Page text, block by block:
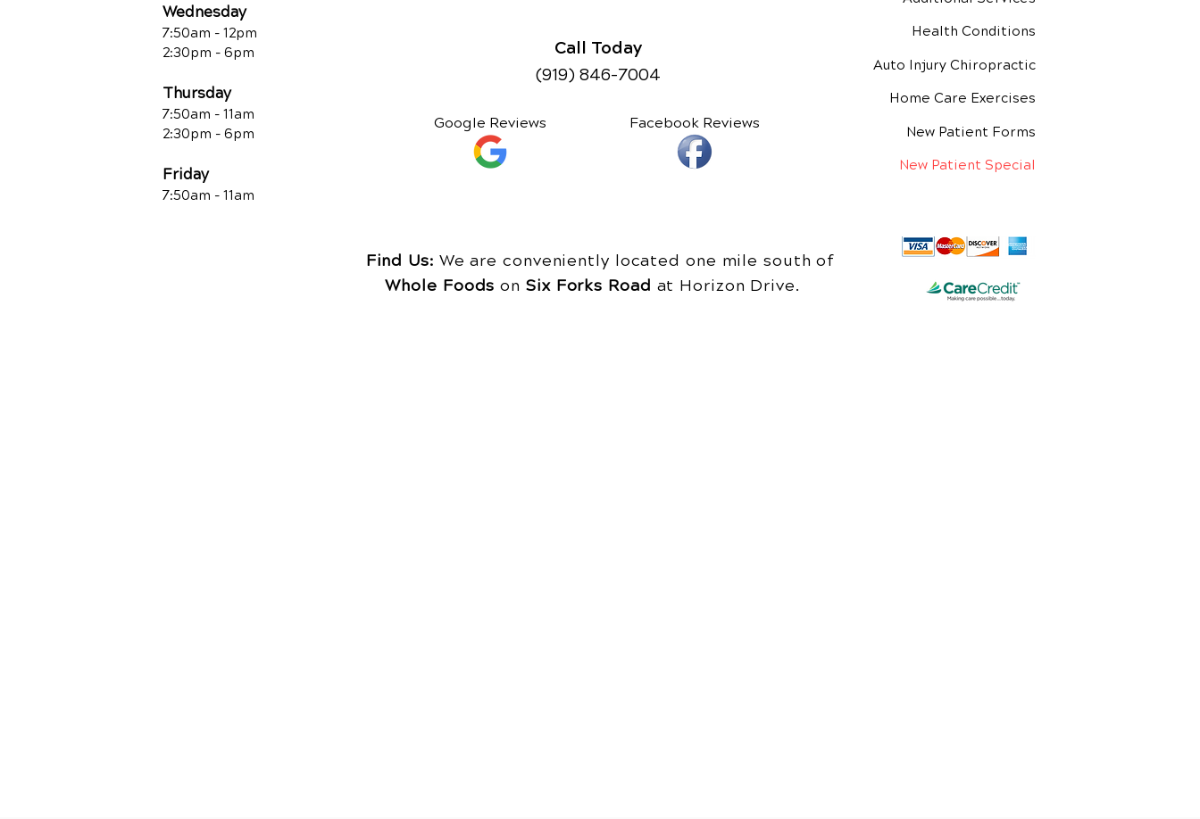
Wednesday
7:50am - 12pm
2:30pm - 6pm
Thursday
7:50am - 11am
2:30pm - 6pm
Friday
7:50am - 11am
Call Today
(919) 846-7004
Google Reviews Facebook Reviews
Health Conditions
Auto Injury Chiropractic
Home Care Exercises
New Patient Forms
New Patient Special
Find Us: We are conveniently located one mile south of
Whole Foods on Six Forks Road at Horizon Drive.